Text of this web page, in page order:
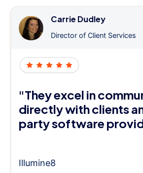
Carrie Dudley
Director of Client Services
"They excel in
directly with clients
party software
Illumine8